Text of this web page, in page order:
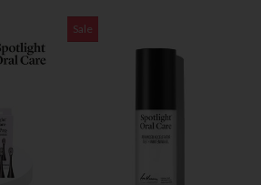
Sale